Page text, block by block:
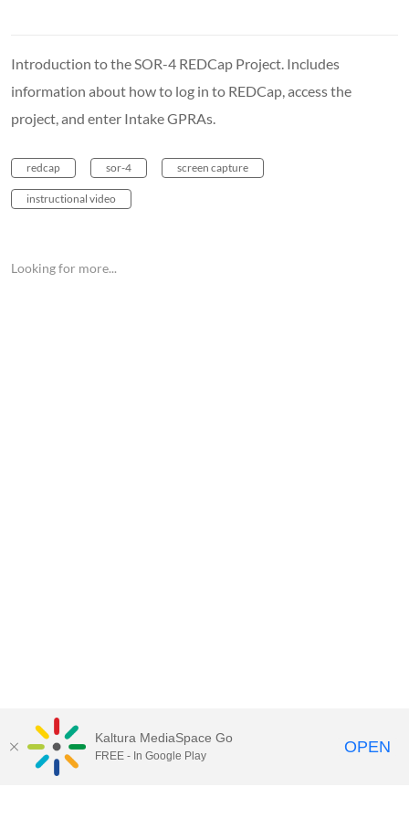
Introduction to the SOR-4 REDCap Project. Includes
information about how to log in to REDCap, access the
project, and enter Intake GPRAs.
redcap sor-4 screen capture
instructional video
Looking for more...
Kaltura MediaSpace Go
FREE - In Google Play OPEN